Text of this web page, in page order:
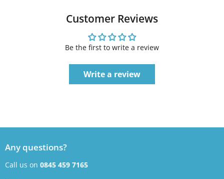
Customer Reviews
Be the first to write a review
Write a review
Any questions?
Call us on 0845 459 7165